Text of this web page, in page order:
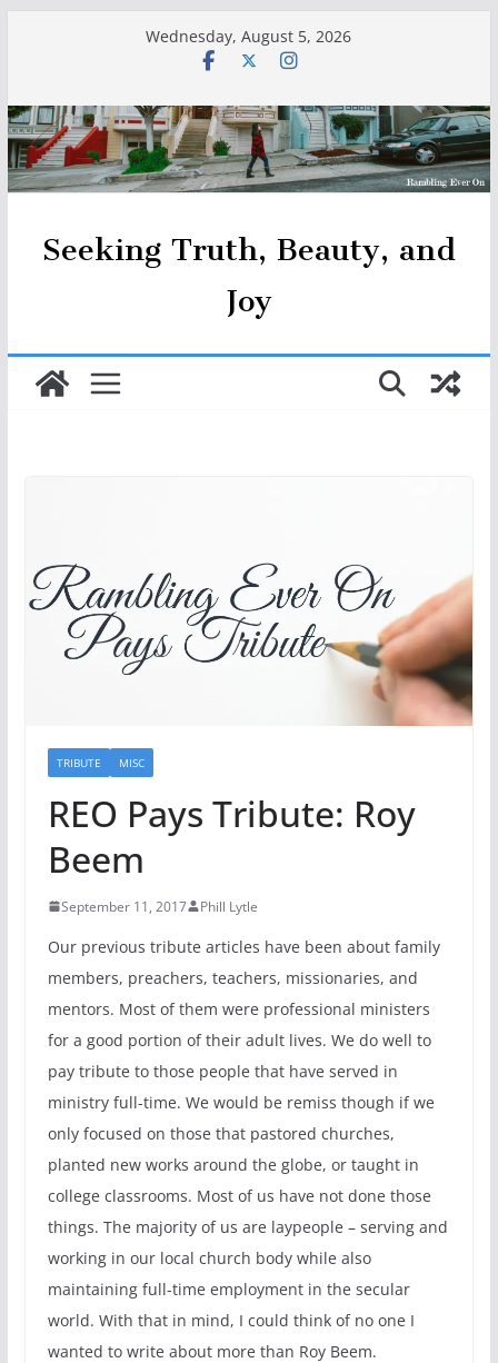
Wednesday, August 5, 2026
Seeking Truth, Beauty, and
Joy
TRIBUTE MISC
REO Pays Tribute: Roy
Beem
September 11, 2017 Phill Lytle
Our previous tribute articles have been about family
members, preachers, teachers, missionaries, and
mentors. Most of them were professional ministers
for a good portion of their adult lives. We do well to
pay tribute to those people that have served in
ministry full-time. We would be remiss though if we
only focused on those that pastored churches,
planted new works around the globe, or taught in
college classrooms. Most of us have not done those
things. The majority of us are laypeople – serving and
working in our local church body while also
maintaining full-time employment in the secular
world. With that in mind, I could think of no one I
wanted to write about more than Roy Beem.